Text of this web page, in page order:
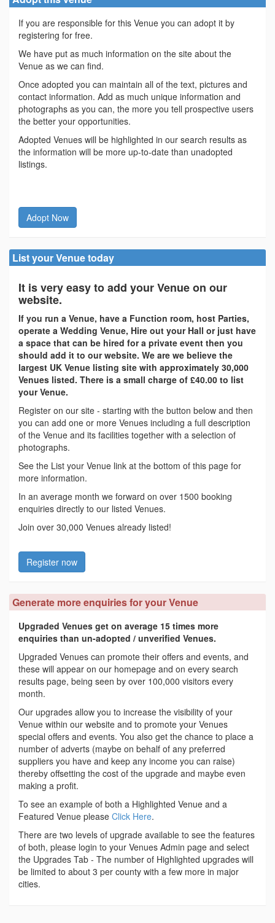
If you are responsible for this Venue you can adopt it by
registering for free.
We have put as much information on the site about the
Venue as we can find.
Once adopted you can maintain all of the text, pictures and
contact information. Add as much unique information and
photographs as you can, the more you tell prospective users
the better your opportunities.
Adopted Venues will be highlighted in our search results as
the information will be more up-to-date than unadopted
listings.
Adopt Now
List your Venue today
It is very easy to add your Venue on our
website.
If you run a Venue, have a Function room, host Parties,
operate a Wedding Venue, Hire out your Hall or just have
a space that can be hired for a private event then you
should add it to our website. We are we believe the
largest UK Venue listing site with approximately 30,000
Venues listed. There is a small charge of £40.00 to list
your Venue.
Register on our site - starting with the button below and then
you can add one or more Venues including a full description
of the Venue and its facilities together with a selection of
photographs.
See the List your Venue link at the bottom of this page for
more information.
In an average month we forward on over 1500 booking
enquiries directly to our listed Venues.
Join over 30,000 Venues already listed!
Register now
Generate more enquiries for your Venue
Upgraded Venues get on average 15 times more
enquiries than un-adopted / unverified Venues.
Upgraded Venues can promote their offers and events, and
these will appear on our homepage and on every search
results page, being seen by over 100,000 visitors every
month.
Our upgrades allow you to increase the visibility of your
Venue within our website and to promote your Venues
special offers and events. You also get the chance to place a
number of adverts (maybe on behalf of any preferred
suppliers you have and keep any income you can raise)
thereby offsetting the cost of the upgrade and maybe even
making a profit.
To see an example of both a Highlighted Venue and a
Featured Venue please Click Here.
There are two levels of upgrade available to see the features
of both, please login to your Venues Admin page and select
the Upgrades Tab - The number of Highlighted upgrades will
be limited to about 3 per county with a few more in major
cities.